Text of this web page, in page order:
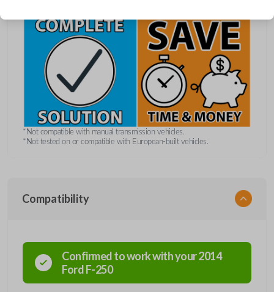
*Not compatible with manual transmission vehicles.
*Not tested on or compatible with European-built vehicles.
Compatibility
Confirmed to work with your2014
FordF-250